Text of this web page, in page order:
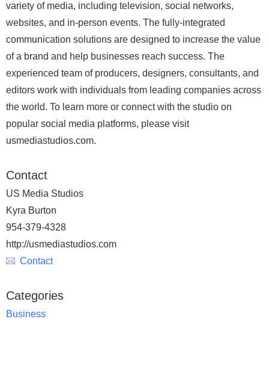
variety of media, including television, social networks,
websites, and in-person events. The fully-integrated
communication solutions are designed to increase the value
of a brand and help businesses reach success. The
experienced team of producers, designers, consultants, and
editors work with individuals from leading companies across
the world. To learn more or connect with the studio on
popular social media platforms, please visit
usmediastudios.com.
Contact
US Media Studios
Kyra Burton
954-379-4328
http://usmediastudios.com
Contact
Categories
Business